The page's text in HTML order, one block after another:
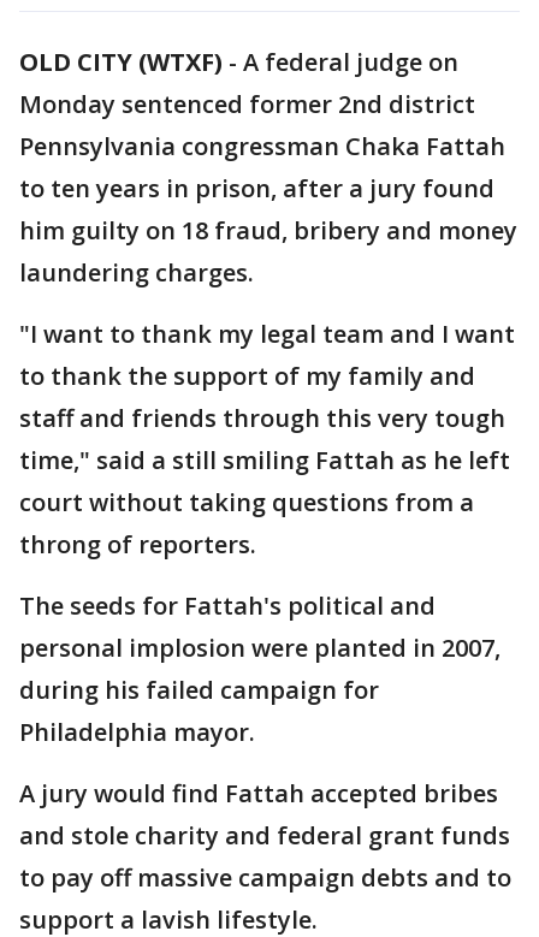
OLD CITY (WTXF) - A federal judge on
Monday sentenced former 2nd district
Pennsylvania congressman Chaka Fattah
to ten years in prison, after a jury found
him guilty on 18 fraud, bribery and money
laundering charges.
"I want to thank my legal team and I want
to thank the support of my family and
staff and friends through this very tough
time," said a still smiling Fattah as he left
court without taking questions from a
throng of reporters.
The seeds for Fattah's political and
personal implosion were planted in 2007,
during his failed campaign for
Philadelphia mayor.
A jury would find Fattah accepted bribes
and stole charity and federal grant funds
to pay off massive campaign debts and to
support a lavish lifestyle.